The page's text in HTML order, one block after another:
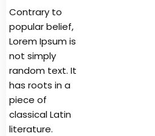
Contrary to
popular belief,
Lorem Ipsum is
not simply
random text. It
has roots in a
piece of
classical Latin
literature.